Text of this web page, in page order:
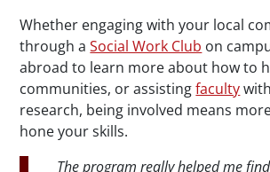
Whether engaging with your local
through aSocial Work Club on
abroad to learn more about how to
communities, or assistingfaculty
research, being involved means
hone your skills.
The program really helped me